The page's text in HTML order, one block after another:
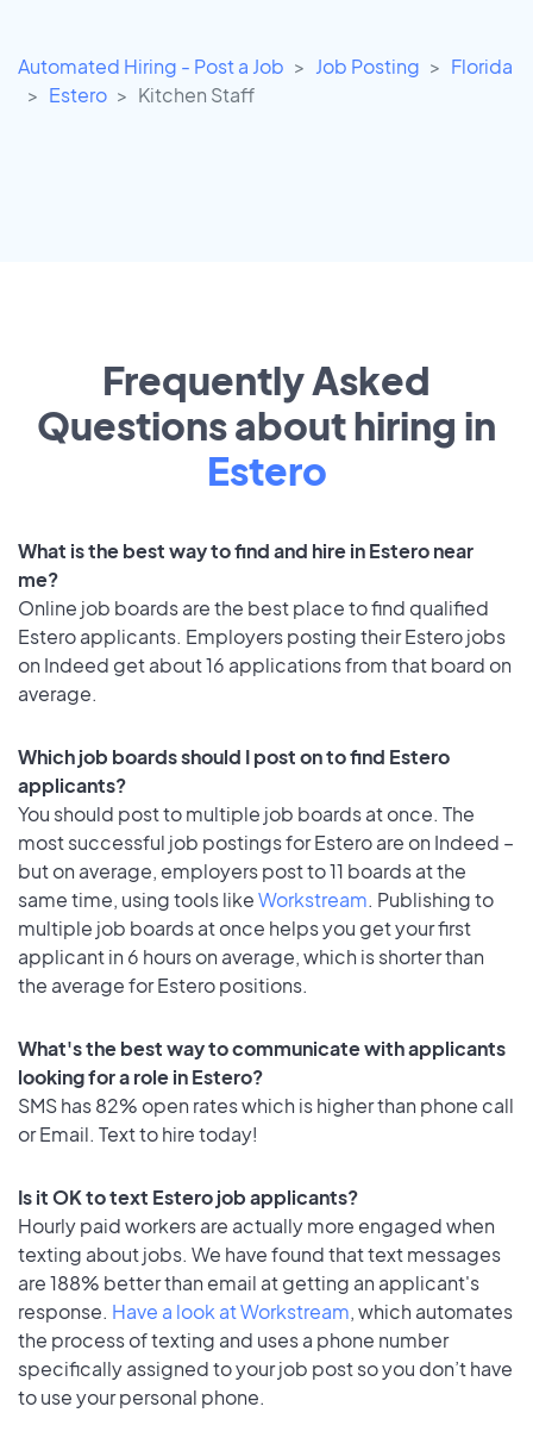
Automated Hiring - Post a Job Job Posting
Florida
Estero
Kitchen Staff
Frequently Asked
Questions about hiring in
Estero
What is the best way to find and hire in Estero near
me?
Online job boards are the best place to find qualified
Estero applicants. Employers posting their Estero jobs
on Indeed get about 16 applications from that board on
average.
Which job boards should I post on to find Estero
applicants?
You should post to multiple job boards at once. The
most successful job postings for Estero are on Indeed –
but on average, employers post to 11 boards at the
same time, using tools likeWorkstream. Publishing to
multiple job boards at once helps you get your first
applicant in 6 hours on average, which is shorter than
the average for Estero positions.
What's the best way to communicate with applicants
looking for a role in Estero?
SMS has 82% open rates which is higher than phone call
or Email. Text to hire today!
Is it OK to text Estero job applicants?
Hourly paid workers are actually more engaged when
texting about jobs. We have found that text messages
are 188% better than email at getting an applicant's
response. Have a look at Workstream, which automates
the process of texting and uses a phone number
specifically assigned to your job post so you don’t have
to use your personal phone.